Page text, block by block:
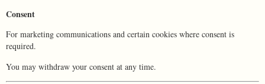
Consent
For marketing communications and certain cookies where consent is
required.
You may withdraw your consent at any time.